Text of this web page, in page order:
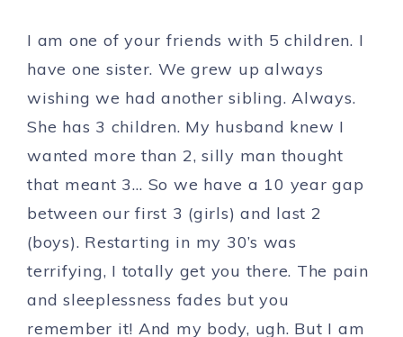
I am one of your friends with 5 children. I
have one sister. We grew up always
wishing we had another sibling. Always.
She has 3 children. My husband knew I
wanted more than 2, silly man thought
that meant 3… So we have a 10 year gap
between our first 3 (girls) and last 2
(boys). Restarting in my 30’s was
terrifying, I totally get you there. The pain
and sleeplessness fades but you
remember it! And my body, ugh. But I am